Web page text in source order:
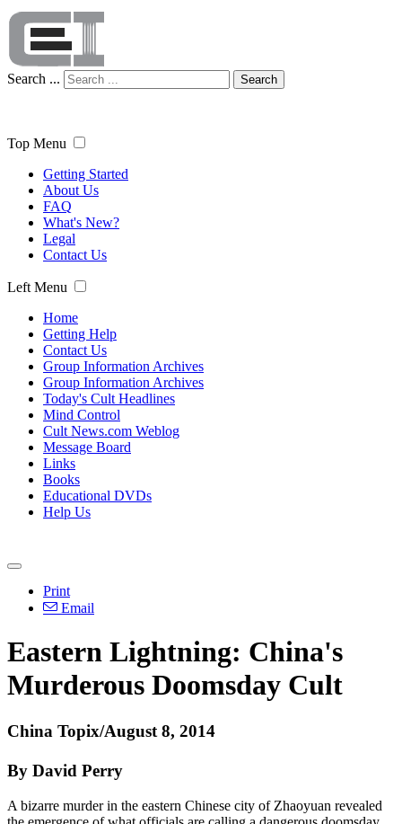
Search ... Search
Top Menu
Getting Started
About Us
FAQ
What's New?
Legal
Contact Us
Left Menu
Home
Getting Help
Contact Us
Group Information Archives
Group Information Archives
Today's Cult Headlines
Mind Control
Cult News.com Weblog
Message Board
Links
Books
Educational DVDs
Help Us
Print
Email
Eastern Lightning: China's
Murderous Doomsday Cult
China Topix/August 8, 2014
By David Perry
A bizarre murder in the eastern Chinese city of Zhaoyuan revealed